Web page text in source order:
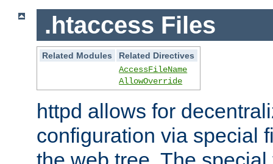
.htaccess Files
Related Modules
Related Directives
AccessFileName
AllowOverride
httpd allows for
configuration via special